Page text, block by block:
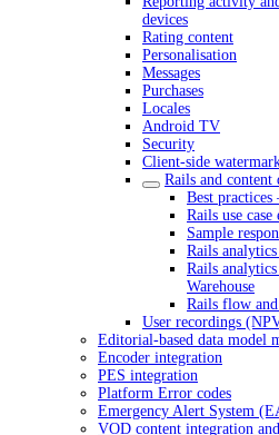
devices
Rating content
Personalisation
Messages
Purchases
Locales
Android TV
Security
Client-side
Rails and
Best practices
Rails use case
Sample
Rails
Rails
Warehouse
Rails flow
User recordings
Editorial-based data model
Encoder integration
PES integration
Platform Error codes
Emergency Alert System
VOD content integration